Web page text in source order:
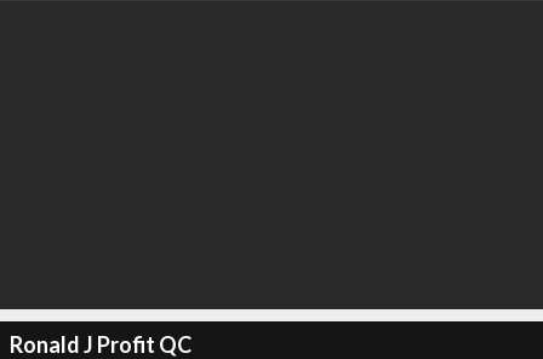
Ronald J Profit QC